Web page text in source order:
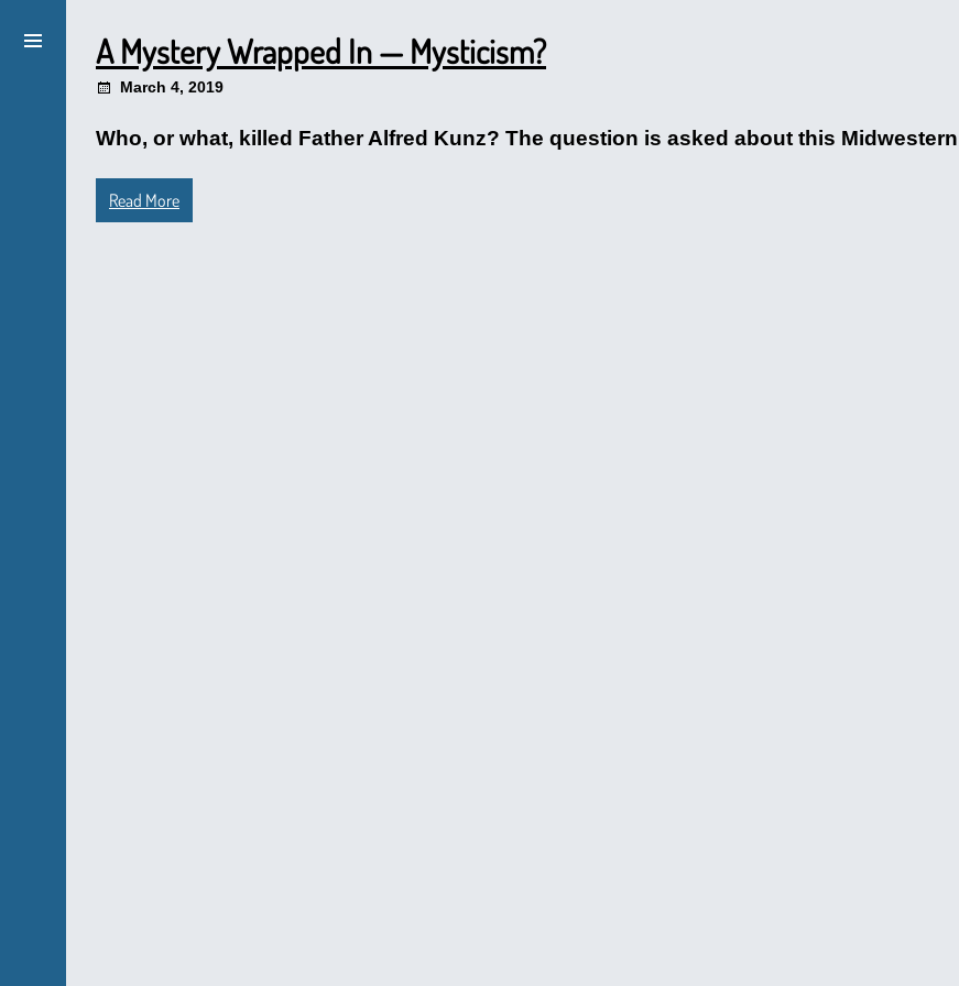
A Mystery Wrapped In — Mysticism?
March 4, 2019
Who, or what, killed Father Alfred Kunz? The question is asked about this
Read More